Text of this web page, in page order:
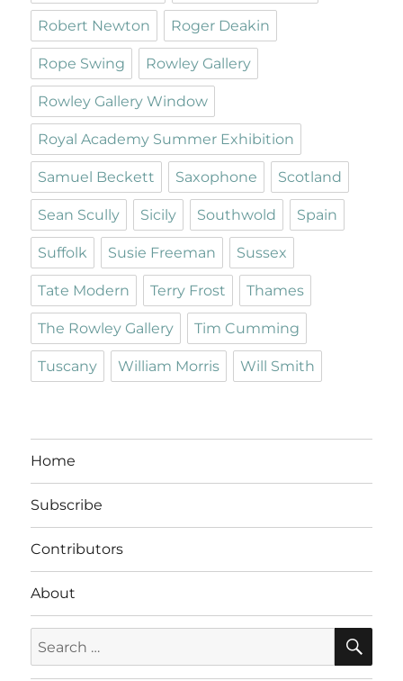
Robert Newton Roger Deakin
Rope Swing Rowley Gallery
Rowley Gallery Window
Royal Academy Summer Exhibition
Samuel Beckett Saxophone Scotland
Sean Scully Sicily Southwold Spain
Suffolk Susie Freeman Sussex
Tate Modern Terry Frost Thames
The Rowley Gallery Tim Cumming
Tuscany William Morris Will Smith
Home
Subscribe
Contributors
About
for: